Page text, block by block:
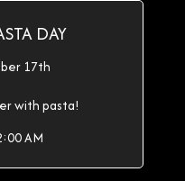
DAY
17th
with pasta!
AM